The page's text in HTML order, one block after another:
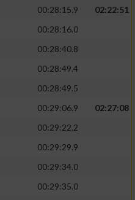
00:28:15.9
02:22:51
00:28:16.0
00:28:40.8
00:28:49.4
00:28:49.5
00:29:06.9
02:27:08
00:29:22.2
00:29:29.9
00:29:34.0
00:29:35.0